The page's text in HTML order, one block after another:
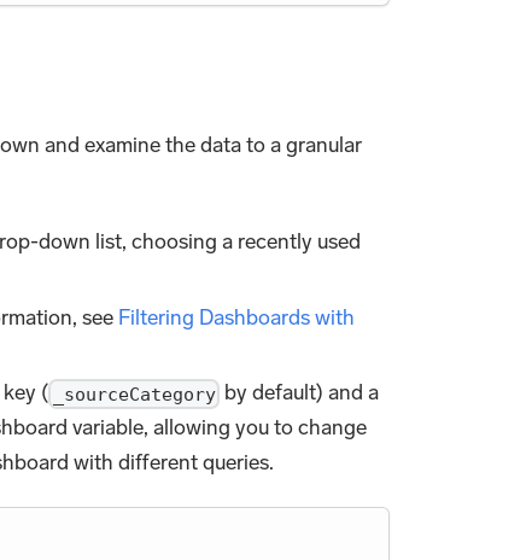
and examine the data to a granular
down list, choosing a recently used
see Filtering Dashboards with
( _sourceCategory by default) and a
variable, allowing you to change
with different queries.